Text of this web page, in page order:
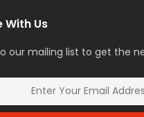
With Us
our mailing list to get the